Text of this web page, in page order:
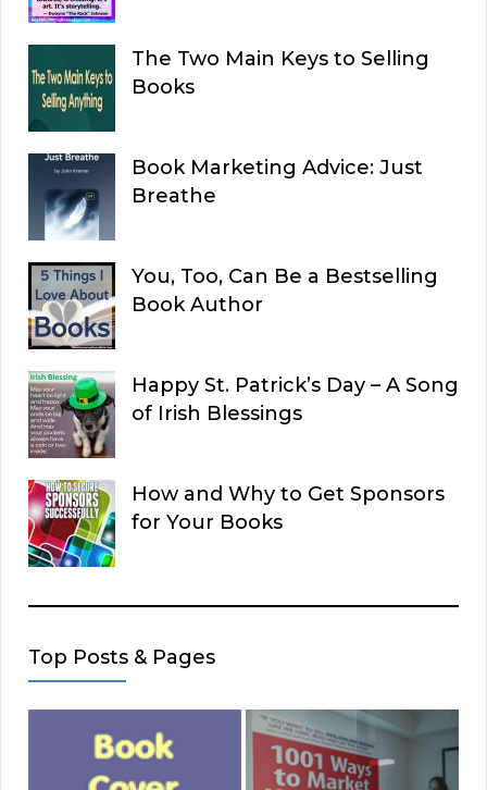
The Two Main Keys to Selling
Books
Book Marketing Advice: Just
Breathe
You, Too, Can Be a Bestselling
Book Author
Happy St. Patrick’s Day – A Song
of Irish Blessings
How and Why to Get Sponsors
for Your Books
Top Posts & Pages